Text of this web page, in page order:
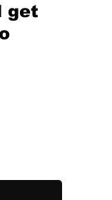
get